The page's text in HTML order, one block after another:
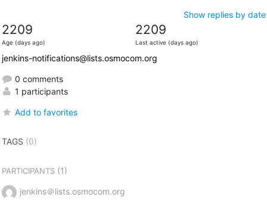
Show replies by date
2209
Age (days ago)
2209
Last active (days ago)
jenkins-notifications@lists.osmocom.org
0 comments
1 participants
Add to favorites
TAGS (0)
PARTICIPANTS(1)
jenkins＠lists.osmocom.org